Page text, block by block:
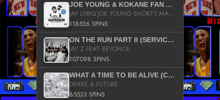
JOE YOUNG & KOKANE FAN APPRECIATION MIXTAPE
JAY LYRIQ JOE YOUNG SHORTY MACK BUSTA RHYMES RICKY ROZAY THE GAME CA$HIS K.YOUNG YUNG BERG AANISAH LONG KURUPT DA ILLEST CHRIS BROWN CROOKED I THE GAME PROD BY MOON MAN COLD 187 PROD BIG HUTCH HOT BOY TURK DON TRIP
118536 SPINS
ON THE RUN PART II (SERVICE PACK)
JAY Z FEAT BEYONCE
107098 SPINS
WHAT A TIME TO BE ALIVE (CLEAN)
DRAKE & FUTURE
85533 SPINS